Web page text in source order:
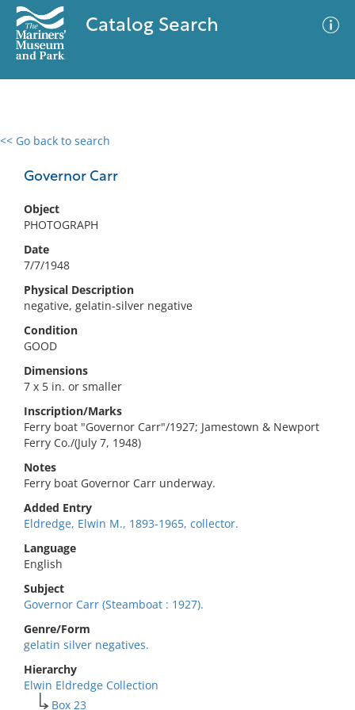
Catalog Search
<< Go back to search
Governor Carr
Object
PHOTOGRAPH
Date
7/7/1948
Physical Description
negative, gelatin-silver negative
Condition
GOOD
Dimensions
7 x 5 in. or smaller
Inscription/Marks
Ferry boat "Governor Carr"/1927; Jamestown & Newport
Ferry Co./(July 7, 1948)
Notes
Ferry boat Governor Carr underway.
Added Entry
Eldredge, Elwin M., 1893-1965, collector.
Language
English
Subject
Governor Carr (Steamboat : 1927).
Genre/Form
gelatin silver negatives.
Hierarchy
Elwin Eldredge Collection
Box 23
0 results